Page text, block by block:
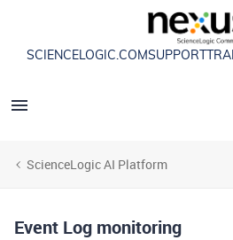
SCIENCELOGIC.COMSUPPORT
ScienceLogic AI Platform
Event Log monitoring